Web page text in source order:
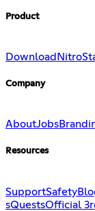
Product
Download Nitro
Company
AboutJobs
Resources
SupportSafety
sQuestsOfficial